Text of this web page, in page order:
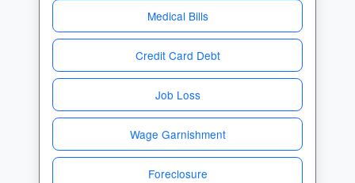
Medical Bills
Credit Card Debt
Job Loss
Wage Garnishment
Foreclosure